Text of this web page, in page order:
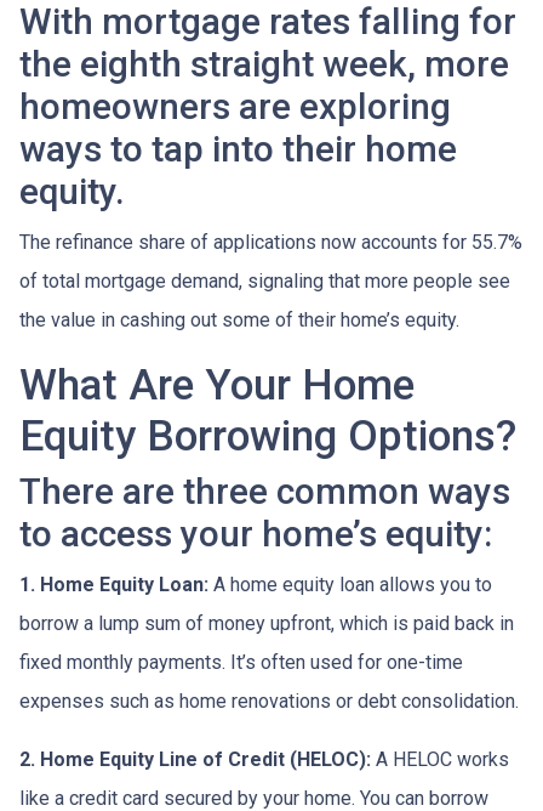
With mortgage rates falling for
the eighth straight week, more
homeowners are exploring
ways to tap into their home
equity.
The refinance share of applications now accounts for 55.7%
of total mortgage demand, signaling that more people see
the value in cashing out some of their home’s equity.
What Are Your Home
Equity Borrowing Options?
There are three common ways
to access your home’s equity:
1. Home Equity Loan: A home equity loan allows you to
borrow a lump sum of money upfront, which is paid back in
fixed monthly payments. It’s often used for one-time
expenses such as home renovations or debt consolidation.
2. Home Equity Line of Credit (HELOC): A HELOC works
like a credit card secured by your home. You can borrow